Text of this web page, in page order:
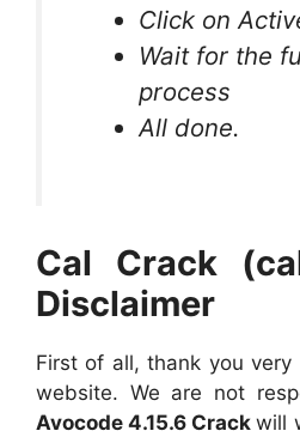
Click on
Wait for the
process
All done.
Cal Crack
Disclaimer
First of all, thank you
website. We are not
Avocode 4.15.6 Crackwill